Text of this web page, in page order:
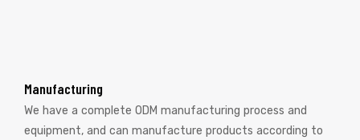
Manufacturing
We have a complete ODM manufacturing process and
equipment, and can manufacture products according to